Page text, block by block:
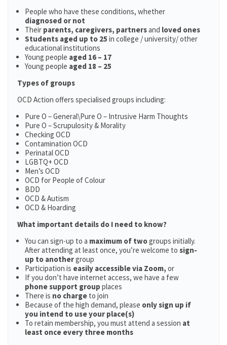
People who have these conditions, whether
diagnosed or not
Their parents, caregivers, partnersand loved ones
Students aged up to 25 in college / university/ other
educational institutions
Young people aged 16 – 17
Young people aged 18 – 25
Types of groups
OCD Action offers specialised groups including:
Pure O – General\Pure O – Intrusive Harm Thoughts
Pure O – Scrupulosity & Morality
Checking OCD
Contamination OCD
Perinatal OCD
LGBTQ+ OCD
Men’s OCD
OCD for People of Colour
BDD
OCD & Autism
OCD & Hoarding
What important details do I need to know?
You can sign-up to a maximum of twogroups initially.
After attending at least once, you’re welcome to sign-
up to anothergroup
Participation is easily accessible via Zoom, or
If you don’t have internet access, we have a few
phone support group places
There is no charge to join
Because of the high demand, please only sign up if
you intend to use your place(s)
To retain membership, you must attend a session at
least once every three months